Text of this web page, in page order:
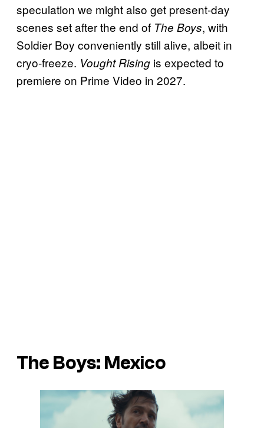
speculation we might also get present-day
scenes set after the end of The Boys, with
Soldier Boy conveniently still alive, albeit in
cryo-freeze. Vought Rising is expected to
premiere on Prime Video in 2027.
The Boys: Mexico